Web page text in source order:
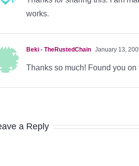
works.
Beki - TheRustedChain January 13,
Thanks so much! Found you
a Reply